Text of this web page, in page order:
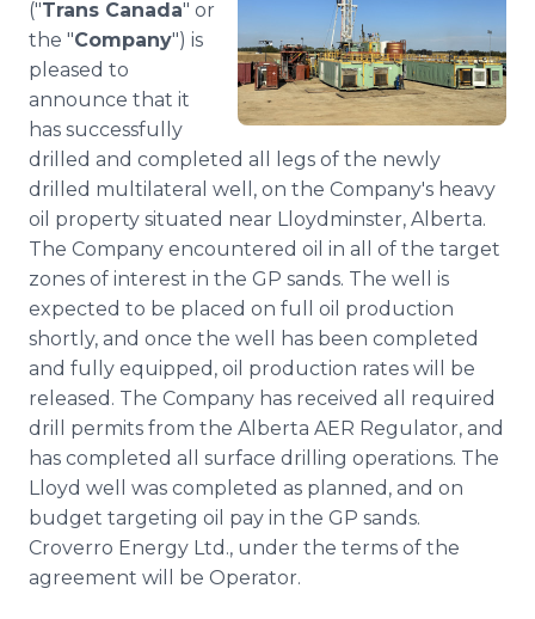
("Trans Canada" or
the "Company") is
pleased to
announce that it
has successfully
drilled and completed all legs of the newly
drilled multilateral well, on the Company's heavy
oil property situated near Lloydminster, Alberta.
The Company encountered oil in all of the target
zones of interest in the GP sands. The well is
expected to be placed on full oil production
shortly, and once the well has been completed
and fully equipped, oil production rates will be
released. The Company has received all required
drill permits from the Alberta AER Regulator, and
has completed all surface drilling operations. The
Lloyd well was completed as planned, and on
budget targeting oil pay in the GP sands.
Croverro Energy Ltd., under the terms of the
agreement will be Operator.